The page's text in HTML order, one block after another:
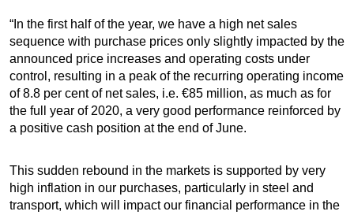
“In the first half of the year, we have a high net sales
sequence with purchase prices only slightly impacted by the
announced price increases and operating costs under
control, resulting in a peak of the recurring operating income
of 8.8 per cent of net sales, i.e. €85 million, as much as for
the full year of 2020, a very good performance reinforced by
a positive cash position at the end of June.
This sudden rebound in the markets is supported by very
high inflation in our purchases, particularly in steel and
transport, which will impact our financial performance in the